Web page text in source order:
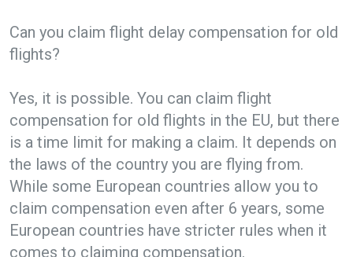
Can you claim flight delay compensation for old
flights?
Yes, it is possible. You can claim flight
compensation for old flights in the EU, but there
is a time limit for making a claim. It depends on
the laws of the country you are flying from.
While some European countries allow you to
claim compensation even after 6 years, some
European countries have stricter rules when it
comes to claiming compensation.